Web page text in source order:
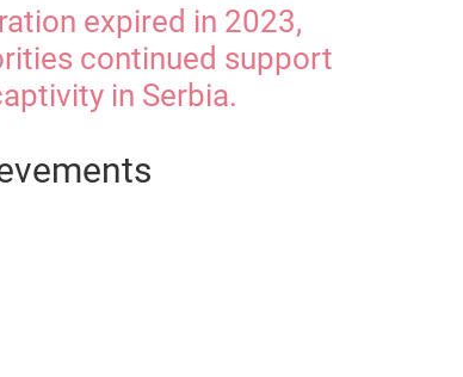
expired in 2023,
continued support
in Serbia.